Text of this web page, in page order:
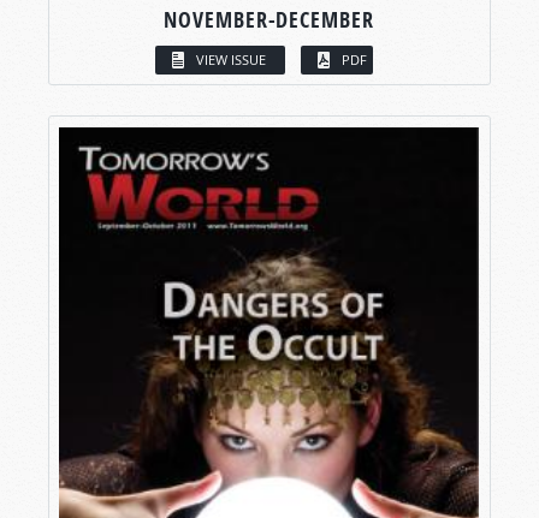
NOVEMBER-DECEMBER
VIEW ISSUE PDF